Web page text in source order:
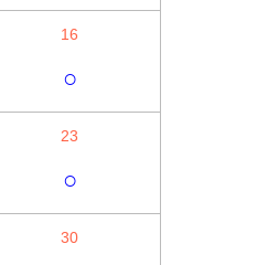
16
○
23
○
30